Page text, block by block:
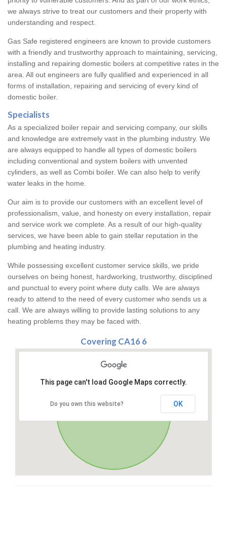
we always strive to treat our customers and their property with
understanding and respect.
Gas Safe registered engineers are known to provide customers
with a friendly and trustworthy approach to maintaining, servicing,
installing and repairing domestic boilers at competitive rates in the
area. All out engineers are fully qualified and experienced in all
forms of installation, repairing and servicing of every kind of
domestic boiler.
Specialists
As a specialized boiler repair and servicing company, our skills
and knowledge are extremely vast in the plumbing industry. We
are always equipped to handle all types of domestic boilers
including conventional and system boilers with unvented
cylinders, as well as Combi boiler. We can also help to verify
water leaks in the home.
Our aim is to provide our customers with an excellent level of
professionalism, value, and honesty on every installation, repair
and service work we complete. As a result of our high-quality
services, we have been able to gain stellar reputation in the
plumbing and heating industry.
While possessing excellent customer service skills, we pride
ourselves on being honest, hardworking, trustworthy, disciplined
and punctual to every point where duty calls. We are always
ready to attend to the need of every customer who sends us a
call. We are always willing to provide lasting solutions to any
heating problems they may be faced with.
Covering CA16 6
This page can't load Google Maps correctly.
Do you own this website? OK